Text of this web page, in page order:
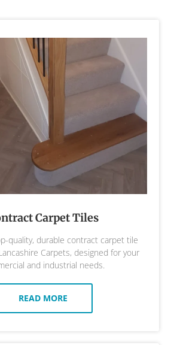
Carpet Tiles
quality, durable contract carpet tile
Carpets, designed for your
and industrial needs.
READ MORE